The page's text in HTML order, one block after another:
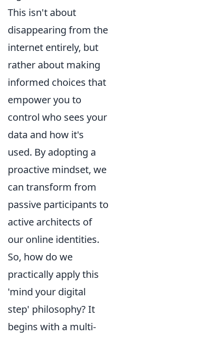
This isn't about
disappearing from the
internet entirely, but
rather about making
informed choices that
empower you to
control who sees your
data and how it's
used. By adopting a
proactive mindset, we
can transform from
passive participants to
active architects of
our online identities.
So, how do we
practically apply this
'mind your digital
step' philosophy? It
begins with a multi-